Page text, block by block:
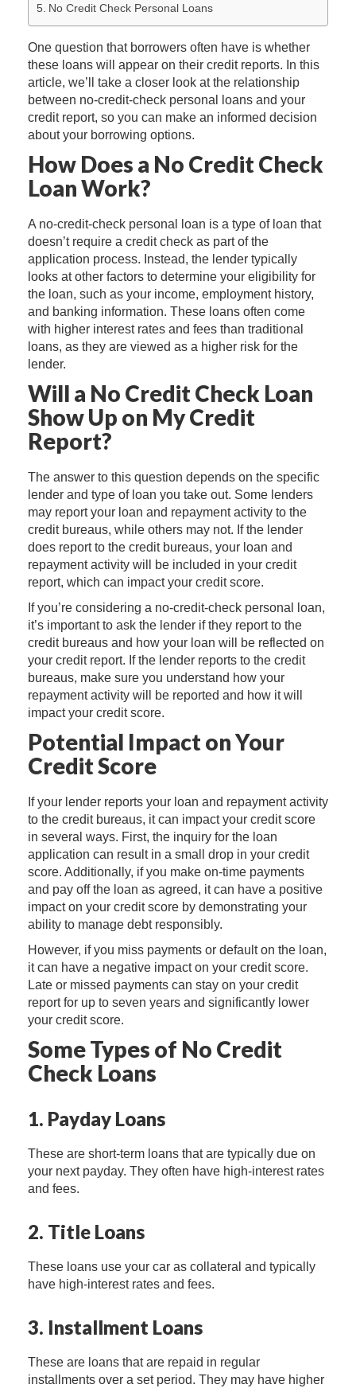
No Credit Check Personal Loans
One question that borrowers often have is whether
these loans will appear on their credit reports. In this
article, we’ll take a closer look at the relationship
between no-credit-check personal loans and your
credit report, so you can make an informed decision
about your borrowing options.
How Does a No Credit Check
Loan Work?
A no-credit-check personal loan is a type of loan that
doesn’t require a credit check as part of the
application process. Instead, the lender typically
looks at other factors to determine your eligibility for
the loan, such as your income, employment history,
and banking information. These loans often come
with higher interest rates and fees than traditional
loans, as they are viewed as a higher risk for the
lender.
Will a No Credit Check Loan
Show Up on My Credit
Report?
The answer to this question depends on the specific
lender and type of loan you take out. Some lenders
may report your loan and repayment activity to the
credit bureaus, while others may not. If the lender
does report to the credit bureaus, your loan and
repayment activity will be included in your credit
report, which can impact your credit score.
If you’re considering a no-credit-check personal loan,
it’s important to ask the lender if they report to the
credit bureaus and how your loan will be reflected on
your credit report. If the lender reports to the credit
bureaus, make sure you understand how your
repayment activity will be reported and how it will
impact your credit score.
Potential Impact on Your
Credit Score
If your lender reports your loan and repayment activity
to the credit bureaus, it can impact your credit score
in several ways. First, the inquiry for the loan
application can result in a small drop in your credit
score. Additionally, if you make on-time payments
and pay off the loan as agreed, it can have a positive
impact on your credit score by demonstrating your
ability to manage debt responsibly.
However, if you miss payments or default on the loan,
it can have a negative impact on your credit score.
Late or missed payments can stay on your credit
report for up to seven years and significantly lower
your credit score.
Some Types of No Credit
Check Loans
1. Payday Loans
These are short-term loans that are typically due on
your next payday. They often have high-interest rates
and fees.
2. Title Loans
These loans use your car as collateral and typically
have high-interest rates and fees.
3. Installment Loans
These are loans that are repaid in regular
installments over a set period. They may have higher